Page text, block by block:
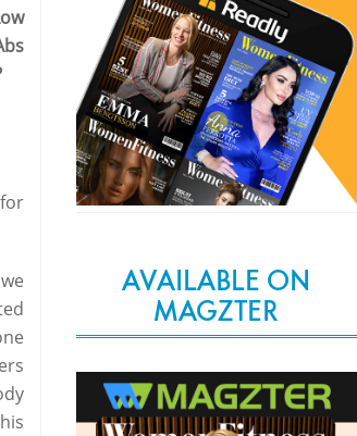
AVAILABLE ON
MAGZTER